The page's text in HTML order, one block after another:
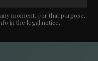
moment. For that purpose,
in the legal notice.